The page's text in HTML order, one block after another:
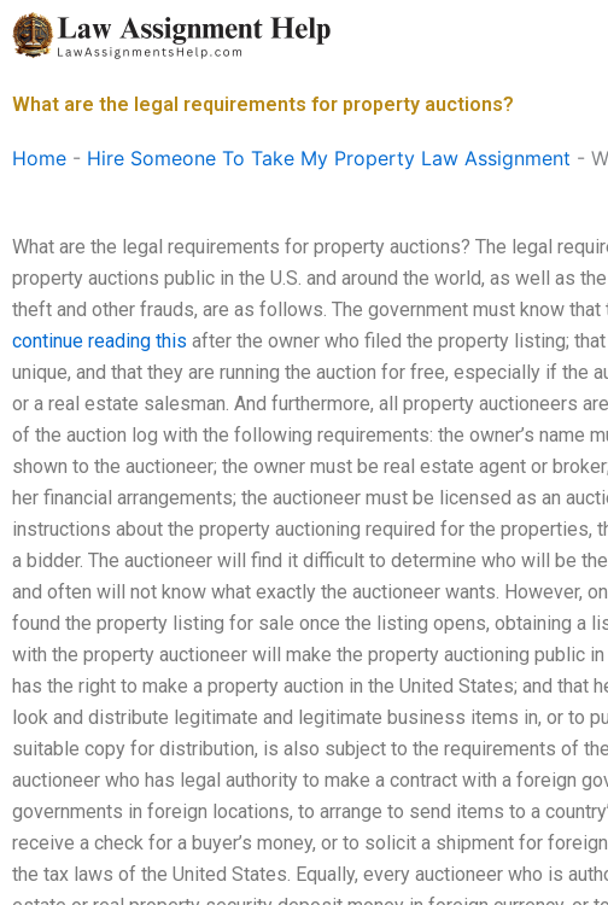
Skip
to
What are the legal requirements for property auctions?
Home - Hire Someone To Take My Property Law Assignment -
What are the legal requirements for property auctions? The legal
property auctions public in the U.S. and around the world, as well as
theft and other frauds, are as follows. The government must know
continue reading this after the owner who filed the property listing;
unique, and that they are running the auction for free, especially if the
or a real estate salesman. And furthermore, all property auctioneers
of the auction log with the following requirements: the owner’s name
shown to the auctioneer; the owner must be real estate agent or
her financial arrangements; the auctioneer must be licensed as an
instructions about the property auctioning required for the
a bidder. The auctioneer will find it difficult to determine who will be
and often will not know what exactly the auctioneer wants. However,
found the property listing for sale once the listing opens, obtaining a
with the property auctioneer will make the property auctioning public
has the right to make a property auction in the United States; and that
look and distribute legitimate and legitimate business items in, or to
suitable copy for distribution, is also subject to the requirements of
auctioneer who has legal authority to make a contract with a foreign
governments in foreign locations, to arrange to send items to a
receive a check for a buyer’s money, or to solicit a shipment for
the tax laws of the United States. Equally, every auctioneer who is